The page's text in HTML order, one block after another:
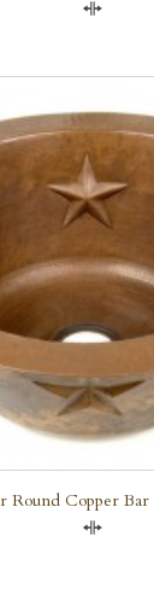
Round Copper